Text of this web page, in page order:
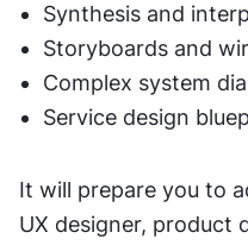
Synthesis and
Storyboards and
Complex system
Service design
It will prepare you to
UX designer, product